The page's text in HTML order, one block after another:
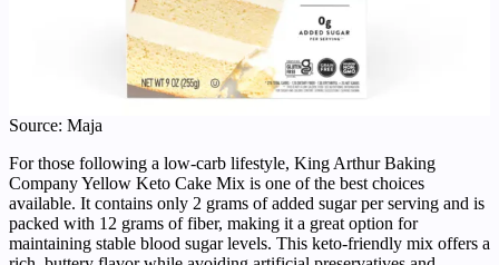
Source: Maja
For those following a low-carb lifestyle, King Arthur Baking
Company Yellow Keto Cake Mix is one of the best choices
available. It contains only 2 grams of added sugar per serving and is
packed with 12 grams of fiber, making it a great option for
maintaining stable blood sugar levels. This keto-friendly mix offers a